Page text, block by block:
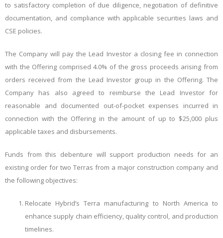
to satisfactory completion of due diligence, negotiation of definitive
documentation, and compliance with applicable securities laws and
CSE policies.
The Company will pay the Lead Investor a closing fee in connection
with the Offering comprised 4.0% of the gross proceeds arising from
orders received from the Lead Investor group in the Offering. The
Company has also agreed to reimburse the Lead Investor for
reasonable and documented out-of-pocket expenses incurred in
connection with the Offering in the amount of up to $25,000 plus
applicable taxes and disbursements.
Funds from this debenture will support production needs for an
existing order for two Terras from a major construction company and
the following objectives:
Relocate Hybrid’s Terra manufacturing to North America to
enhance supply chain efficiency, quality control, and production
timelines.